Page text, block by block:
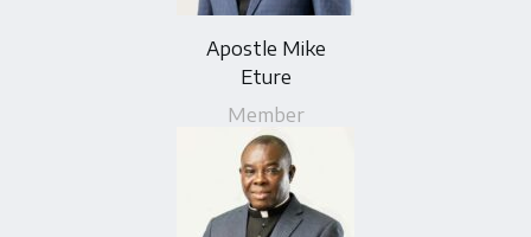
Apostle Mike
Eture
Member